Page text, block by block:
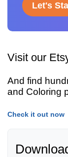
Let's
Visit our
And find
and Coloring
Check it out now